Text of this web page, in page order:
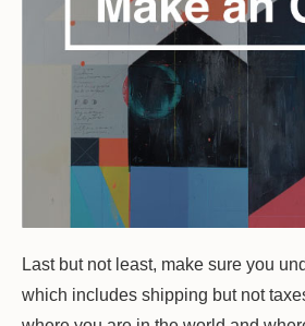
Last but not least, make sure you
which includes shipping but not